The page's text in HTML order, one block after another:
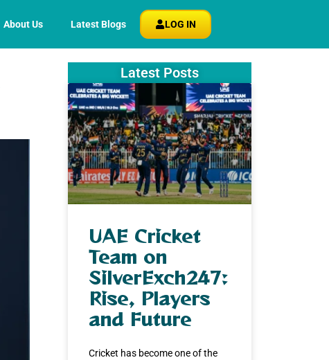
About Us Latest Blogs LOG IN
Latest Posts
UAE Cricket
Team on
SilverExch247:
Rise, Players
and Future
Cricket has become one of the